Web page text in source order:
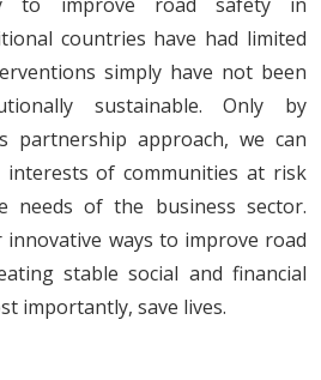
countries have had limited
simply have not been
sustainable. Only by
partnership approach, we can
of communities at risk
needs of the business sector.
ways to improve road
stable social and financial
importantly, save lives.